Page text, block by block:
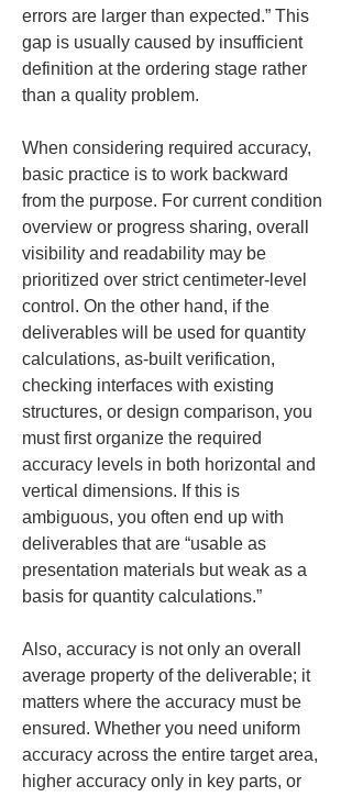
errors are larger than expected.” This
gap is usually caused by insufficient
definition at the ordering stage rather
than a quality problem.
When considering required accuracy,
basic practice is to work backward
from the purpose. For current condition
overview or progress sharing, overall
visibility and readability may be
prioritized over strict centimeter-level
control. On the other hand, if the
deliverables will be used for quantity
calculations, as-built verification,
checking interfaces with existing
structures, or design comparison, you
must first organize the required
accuracy levels in both horizontal and
vertical dimensions. If this is
ambiguous, you often end up with
deliverables that are “usable as
presentation materials but weak as a
basis for quantity calculations.”
Also, accuracy is not only an overall
average property of the deliverable; it
matters where the accuracy must be
ensured. Whether you need uniform
accuracy across the entire target area,
higher accuracy only in key parts, or